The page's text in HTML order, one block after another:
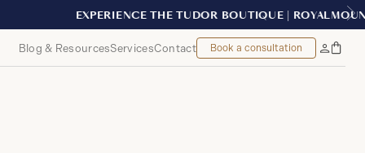
Blog & ResourcesServicesContact Book a consultation
MyBag